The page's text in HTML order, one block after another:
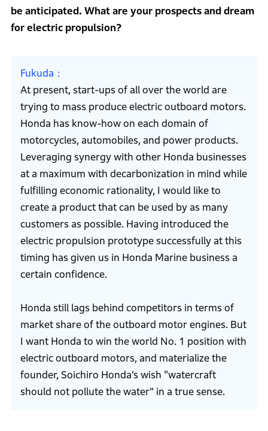
be anticipated. What are your prospects and dream
for electric propulsion?
Fukuda
At present, start-ups of all over the world are
trying to mass produce electric outboard motors.
Honda has know-how on each domain of
motorcycles, automobiles, and power products.
Leveraging synergy with other Honda businesses
at a maximum with decarbonization in mind while
fulfilling economic rationality, I would like to
create a product that can be used by as many
customers as possible. Having introduced the
electric propulsion prototype successfully at this
timing has given us in Honda Marine business a
certain confidence.
Honda still lags behind competitors in terms of
market share of the outboard motor engines. But
I want Honda to win the world No. 1 position with
electric outboard motors, and materialize the
founder, Soichiro Honda’s wish "watercraft
should not pollute the water” in a true sense.